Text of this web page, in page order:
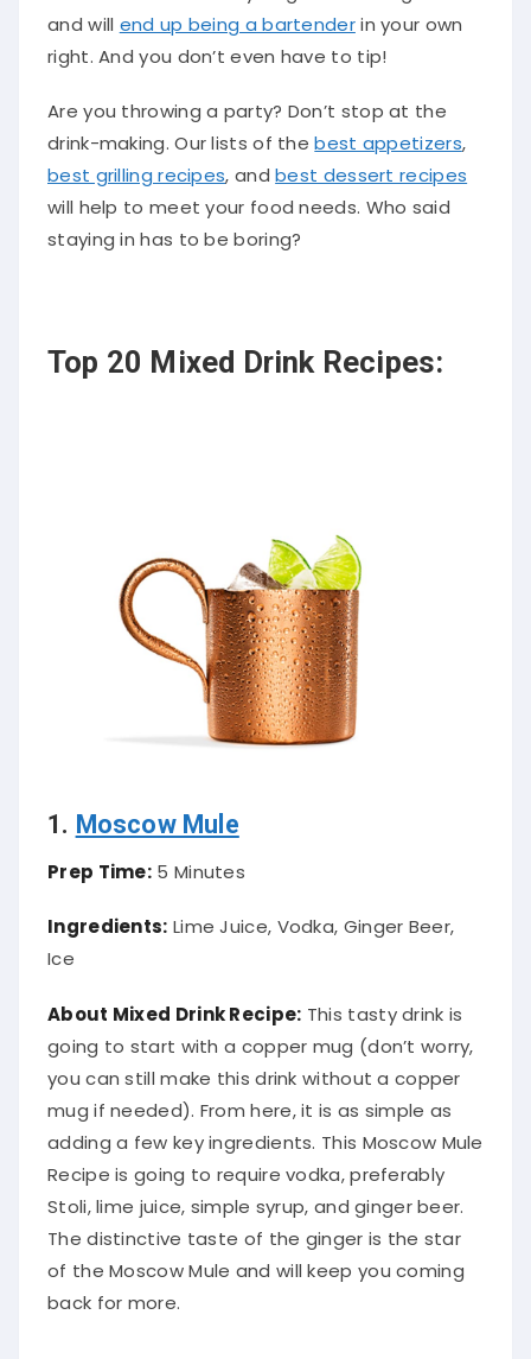
and will
end up being a bartender
in your own
right. And you don’t even have to tip!
Are you throwing a party? Don’t stop at the
drink-making. Our lists of thebest appetizers
best grilling recipes
, andbest dessert recipes
will help to meet your food needs. Who said
staying in has to be boring?
Top 20 Mixed Drink Recipes:
1. Moscow Mule
Prep Time: 5 Minutes
Ingredients: Lime Juice, Vodka, Ginger Beer,
Ice
About Mixed Drink Recipe: This tasty drink is
going to start with a copper mug (don’t worry,
you can still make this drink without a copper
mug if needed). From here, it is as simple as
adding a few key ingredients. This Moscow Mule
Recipe is going to require vodka,
preferably
Stoli, lime juice, simple syrup, and ginger beer.
The distinctive taste of the ginger is the star
of the Moscow Mule and will keep you coming
back for more.